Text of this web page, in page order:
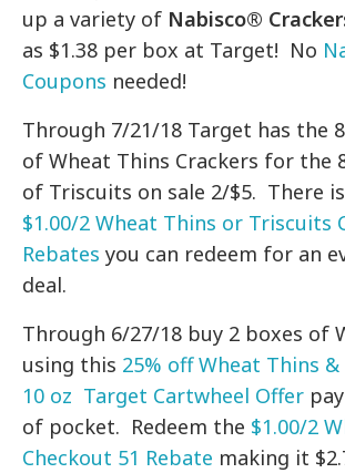
up a variety of Nabisco®
as $1.38 per box at Target! No
Coupons needed!
Through 7/21/18 Target has the
of Wheat Thins Crackers for the
of Triscuits on sale 2/$5. There
$1.00/2 Wheat Thins or Triscuits
Rebates you can redeem for an
deal.
Through 6/27/18 buy 2 boxes of
using this 25% off Wheat Thins
10 oz Target Cartwheel Offer
of pocket. Redeem the $1.00/2
Checkout 51 Rebate making it